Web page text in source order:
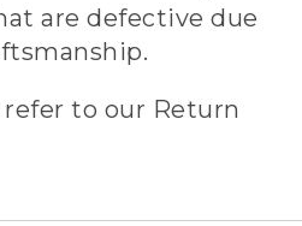
are defective due
refer to our Return